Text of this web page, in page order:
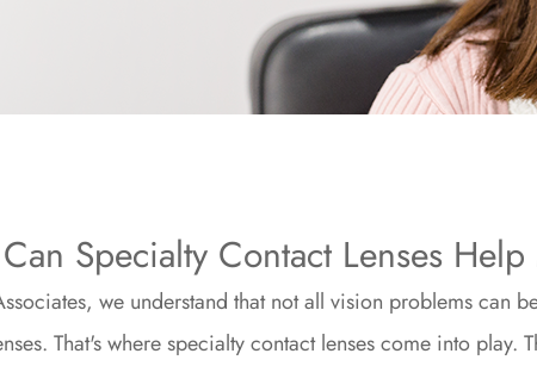
Specialty Contact Lenses Help
we understand that not all vision problems can
That's where specialty contact lenses come into play.